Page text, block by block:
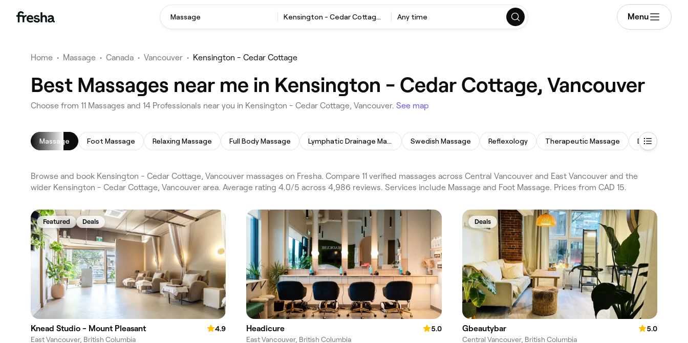
Massage Kensington - Cedar Cottage, Vancouver Any time Menu
Home • Massage • Canada • Vancouver • Kensington - Cedar Cottage
Best Massages near me in Kensington - Cedar Cottage, Vancouver
Choose from 11 Massages and 14 Professionals near you in Kensington - Cedar Cottage, Vancouver. See map
Massage Foot Massage Relaxing Massage Full Body Massage Lymphatic Drainage Massage Swedish Massage Reflexology Therapeutic Massage Deep Tissue
Browse and book Kensington - Cedar Cottage, Vancouver massages on Fresha. Compare 11 verified massages across Central Vancouver and East Vancouver and the
wider Kensington - Cedar Cottage, Vancouver area. Average rating 4.0/5 across 4,986 reviews. Services include Massage and Foot Massage. Prices from CAD 15.
Featured Deals
Knead Studio - Mount Pleasant
4.9
East Vancouver, British Columbia
Headicure
5.0
East Vancouver, British Columbia
Deals
Gbeautybar
5.0
Central Vancouver, British Columbia